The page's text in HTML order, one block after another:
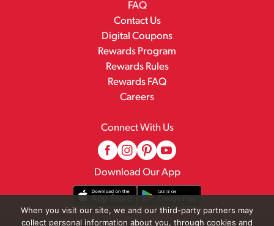
FAQ
Contact Us
Digital Coupons
Rewards Program
Rewards Rules
Rewards FAQ
Careers
Connect With Us
Download Our App
When you visit our site, we and our third-party partners may
collect personal information about you, through cookies and